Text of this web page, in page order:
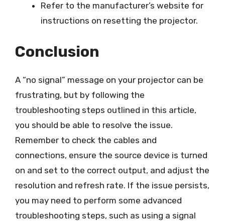
Refer to the manufacturer’s website for
instructions on resetting the projector.
Conclusion
A “no signal” message on your projector can be
frustrating, but by following the
troubleshooting steps outlined in this article,
you should be able to resolve the issue.
Remember to check the cables and
connections, ensure the source device is turned
on and set to the correct output, and adjust the
resolution and refresh rate. If the issue persists,
you may need to perform some advanced
troubleshooting steps, such as using a signal